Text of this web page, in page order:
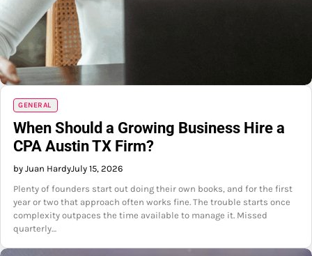
GENERAL
When Should a Growing Business Hire a
CPA Austin TX Firm?
by Juan HardyJuly 15, 2026
Plenty of founders start out doing their own books, and for the first
year or two that approach often works fine. The trouble starts once
complexity outpaces the time available to manage it. Missed
quarterly…